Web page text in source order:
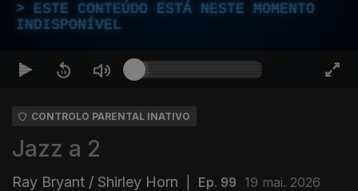
ESTE CONTEÚDO ESTÁ NESTE MOMENTO
INDISPONÍVEL
CONTROLO PARENTAL INATIVO
Jazz a 2
Ray Bryant / Shirley Horn Ep. 99 19 mai. 2026